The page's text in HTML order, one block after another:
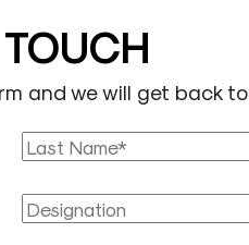
and we will get back to